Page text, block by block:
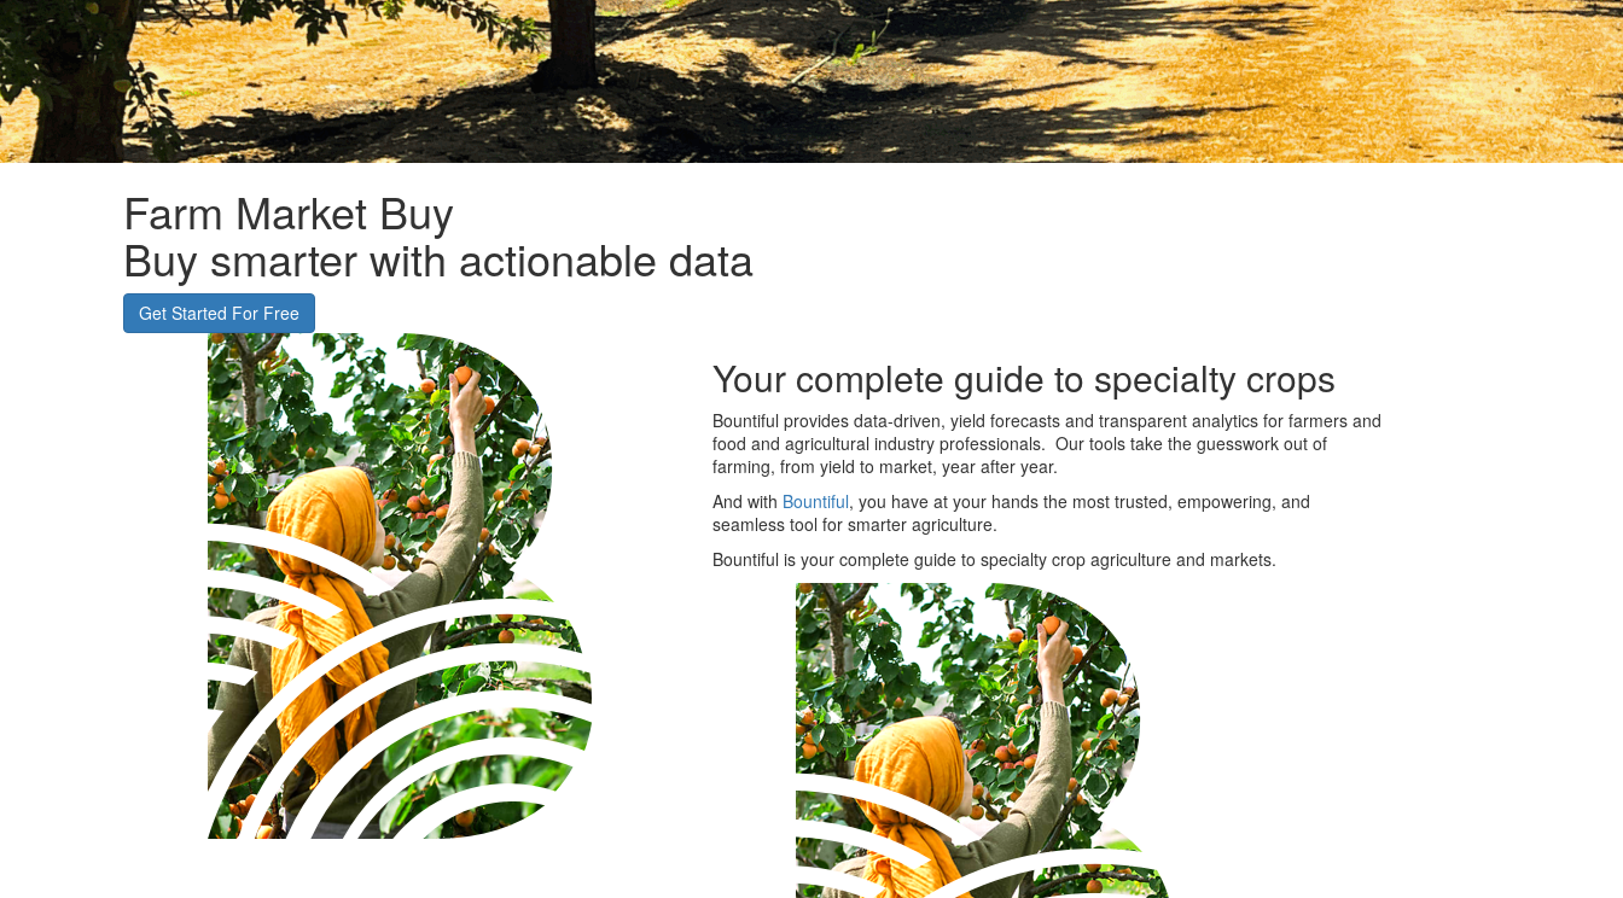
Farm Market Buy
Buy smarter with actionable data
Get Started For Free
Your complete guide to specialty crops
Bountiful provides data-driven, yield forecasts and transparent analytics for farmers and
food and agricultural industry professionals. Our tools take the guesswork out of
farming, from yield to market, year after year.
And with Bountiful, you have at your hands the most trusted, empowering, and
seamless tool for smarter agriculture.
Bountiful is your complete guide to specialty crop agriculture and markets.